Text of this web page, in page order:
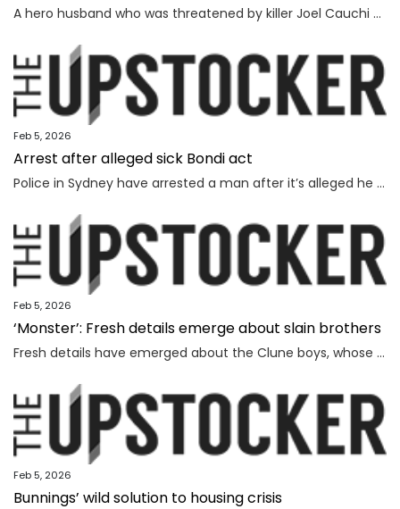
A hero husband who was threatened by killer Joel Cauchi and lost his wife in the Bondi Junction massacre has delivered a touching message as the inquest findings are handed down.
Feb 5, 2026
Arrest after alleged sick Bondi act
Police in Sydney have arrested a man after it’s alleged he mimicked firing on people from the Bondi terror attack footbridge.
Feb 5, 2026
‘Monster’: Fresh details emerge about slain brothers
Fresh details have emerged about the Clune boys, whose parents were battling against extreme sleep deprivation, a source has said.
Feb 5, 2026
Bunnings’ wild solution to housing crisis